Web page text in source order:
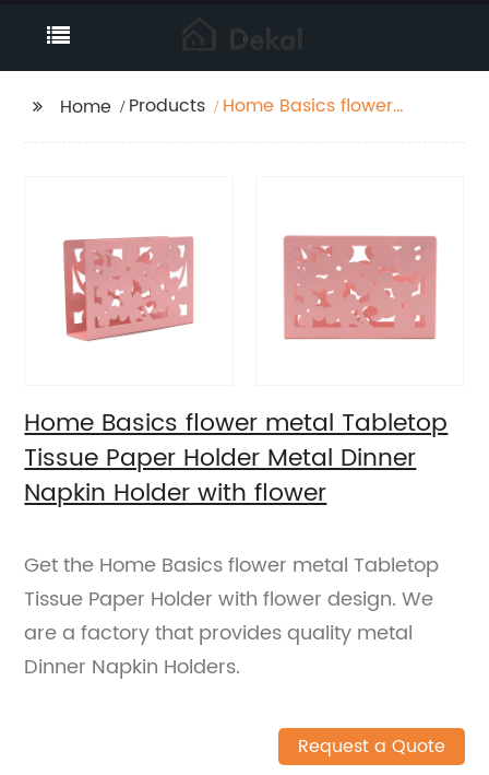
Home Products
Home Basics flower
Home Basics flower metal Tabletop
Tissue Paper Holder Metal Dinner
Napkin Holder with flower
Get the Home Basics flower metal Tabletop
Tissue Paper Holder with flower design. We
are a factory that provides quality metal
Dinner Napkin Holders.
Request a Quote